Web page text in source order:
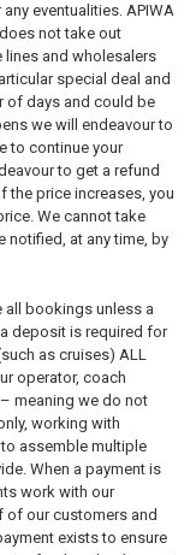
eventualities. APIWA
not take out
lines and wholesalers
special deal and
of days and could be
we will endeavour to
to continue your
to get a refund
the price increases, you
We cannot take
notified, at any time, by
all bookings unless a
deposit is required for
as cruises) ALL
operator, coach
meaning we do not
working with
assemble multiple
When a payment is
work with our
of our customers and
exists to ensure